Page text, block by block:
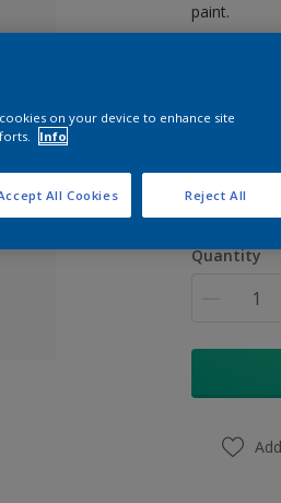
paint.
Quantity
on your device to enhance site
Info
Reject All
All Cookies